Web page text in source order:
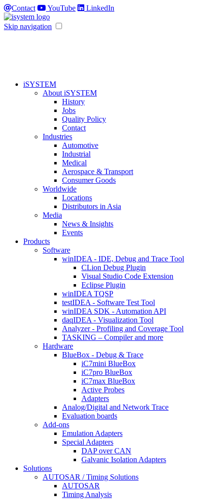
Contact YouTube LinkedIn
Skip navigation
iSYSTEM
About iSYSTEM
History
Jobs
Quality Policy
Contact
Industries
Automotive
Industrial
Medical
Aerospace & Transport
Consumer Goods
Worldwide
Locations
Distributors in Asia
Media
News & Insights
Events
Products
Software
winIDEA - IDE, Debug and Trace Tool
CLion Debug Plugin
Visual Studio Code Extension
Eclipse Plugin
winIDEA TQSP
testIDEA - Software Test Tool
winIDEA SDK - Automation API
daqIDEA - Visualization Tool
Analyzer - Profiling and Coverage Tool
TASKING – Compiler and more
Hardware
BlueBox - Debug & Trace
iC7mini BlueBox
iC7pro BlueBox
iC7max BlueBox
Active Probes
Adapters
Analog/Digital and Network Trace
Evaluation boards
Add-ons
Emulation Adapters
Special Adapters
DAP over CAN
Galvanic Isolation Adapters
Solutions
AUTOSAR / Timing Solutions
AUTOSAR
Timing Analysis